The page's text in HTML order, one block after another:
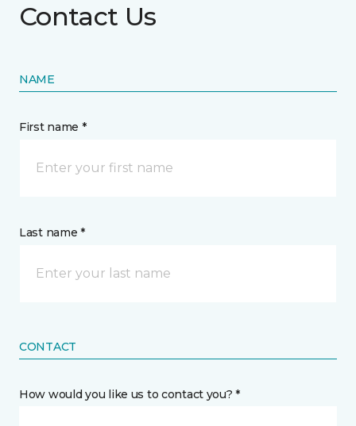
Contact Us
NAME
First name *
Last name *
CONTACT
How would you like us to contact you? *